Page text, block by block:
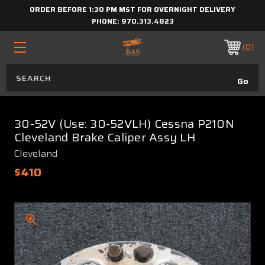
ORDER BEFORE 1:30 PM MST FOR OVERNIGHT DELIVERY
PHONE: 970.313.4823
0
30-52V (Use: 30-52VLH) Cessna P210N
Cleveland Brake Caliper Assy LH
Cleveland
$410